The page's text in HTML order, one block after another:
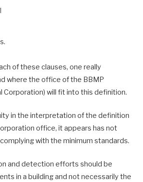
of these clauses, one really
where the office of the BBMP
Corporation) will fit into this definition.
in the interpretation of the definition
office, it appears has not
with the minimum standards.
and detection efforts should be
in a building and not necessarily the